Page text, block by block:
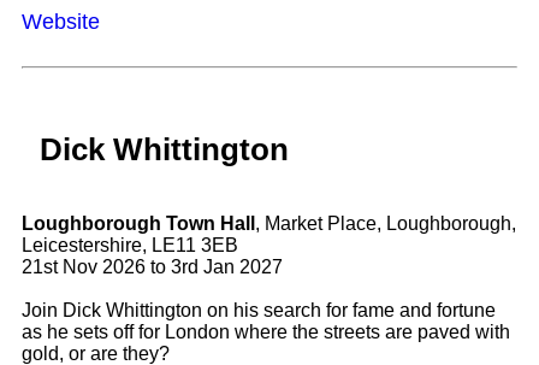
Website
Dick Whittington
Loughborough Town Hall , Market Place, Loughborough,
Leicestershire, LE11 3EB
21st Nov 2026 to 3rd Jan 2027
Join Dick Whittington on his search for fame and fortune
as he sets off for London where the streets are paved with
gold, or are they?